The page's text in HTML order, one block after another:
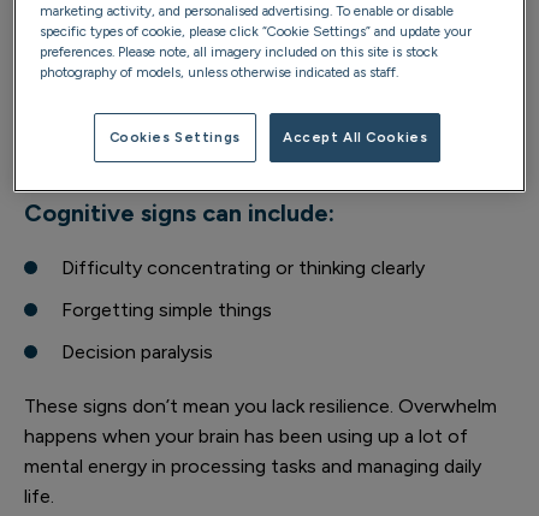
Irritability or snapping at people more easily
Feeling tearful or close to tears without a clear
reason
A sense of dread or emotional heaviness
Cognitive signs can include:
Difficulty concentrating or thinking clearly
Forgetting simple things
Decision paralysis
These signs don’t mean you lack resilience. Overwhelm
happens when your brain has been using up a lot of
mental energy in processing tasks and managing daily
life.
marketing activity, and personalised advertising. To enable or disable
specific types of cookie, please click “Cookie Settings” and update your
preferences. Please note, all imagery included on this site is stock
photography of models, unless otherwise indicated as staff.
Cookies Settings Accept All Cookies